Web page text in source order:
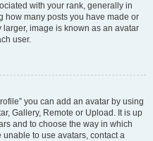
with your rank, generally in
how many posts you have made or
image is known as an avatar
user.
you can add an avatar by using
Gallery, Remote or Upload. It is up
and to choose the way in which
to use avatars, contact a